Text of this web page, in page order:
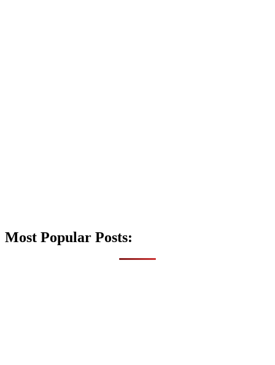
Most Popular Posts: